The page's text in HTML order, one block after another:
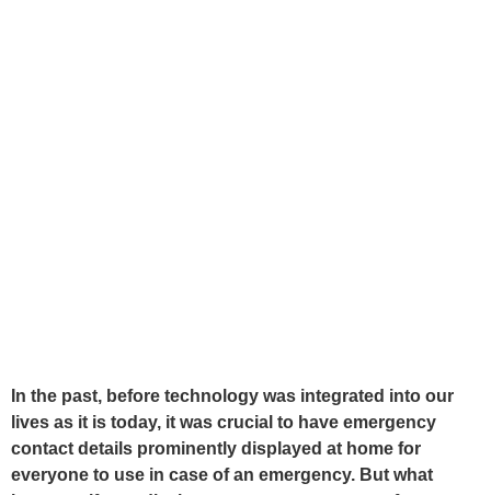
In the past, before technology was integrated into our
lives as it is today, it was crucial to have emergency
contact details prominently displayed at home for
everyone to use in case of an emergency. But what